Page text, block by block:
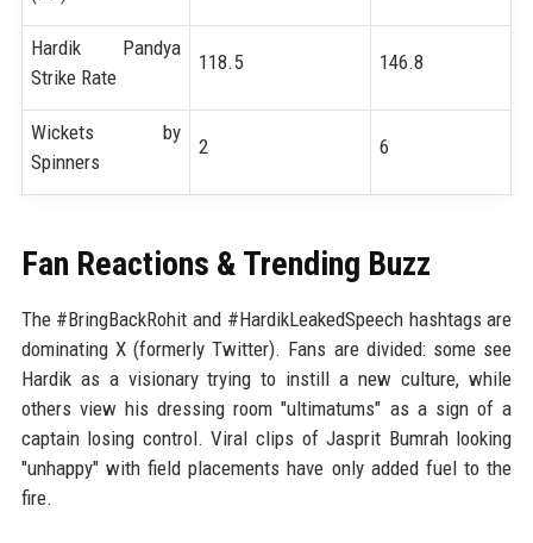
Hardik Pandya
Strike Rate
118.5 146.8
Wickets by
Spinners
2 6
Fan Reactions & Trending Buzz
The #BringBackRohit and #HardikLeakedSpeech hashtags are
dominating X (formerly Twitter). Fans are divided: some see
Hardik as a visionary trying to instill a new culture, while
others view his dressing room "ultimatums" as a sign of a
captain losing control. Viral clips of Jasprit Bumrah looking
"unhappy" with field placements have only added fuel to the
fire.